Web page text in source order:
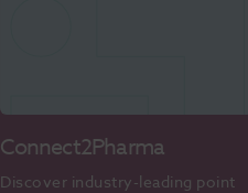
Connect2Pharma
Discover industry-leading point